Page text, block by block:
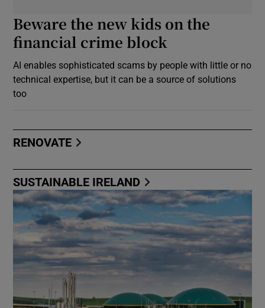
Beware the new kids on the
financial crime block
AI enables sophisticated scams by people with little or no
technical expertise, but it can be a source of solutions
too
RENOVATE
SUSTAINABLE IRELAND